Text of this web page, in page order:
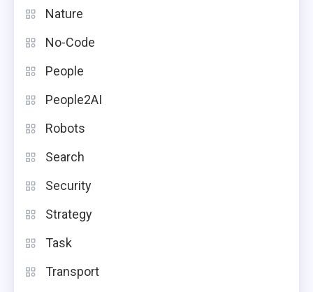
Nature
No-Code
People
People2AI
Robots
Search
Security
Strategy
Task
Transport